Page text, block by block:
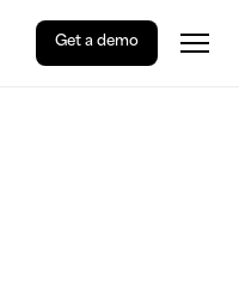
Get a demo